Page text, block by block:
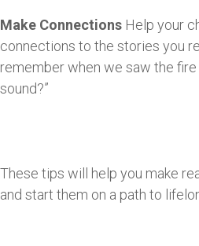
Make Connections Help your
connections to the stories you
remember when we saw the
sound?”
These tips will help you make
and start them on a path to